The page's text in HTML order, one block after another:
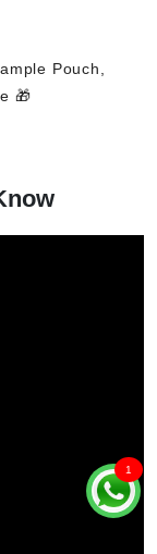
Pouch,
🎁
1